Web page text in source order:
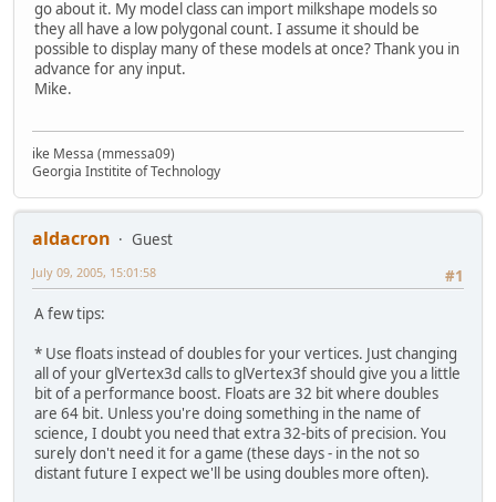
go about it. My model class can import milkshape models so
they all have a low polygonal count. I assume it should be
possible to display many of these models at once? Thank you in
advance for any input.
Mike.
ike Messa (mmessa09)
Georgia Institite of Technology
aldacron
Guest
#1
July 09, 2005, 15:01:58
A few tips:
* Use floats instead of doubles for your vertices. Just changing
all of your glVertex3d calls to glVertex3f should give you a little
bit of a performance boost. Floats are 32 bit where doubles
are 64 bit. Unless you're doing something in the name of
science, I doubt you need that extra 32-bits of precision. You
surely don't need it for a game (these days - in the not so
distant future I expect we'll be using doubles more often).